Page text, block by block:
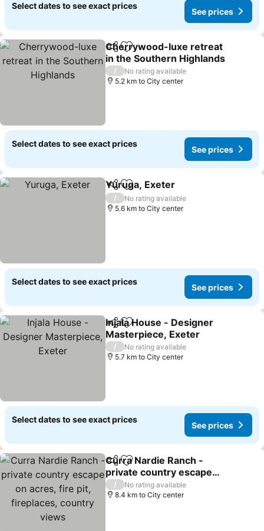
Select dates to see exact prices
See prices
ShareAdd to favorites
Cherrywood-luxe retreat
in the Southern Highlands
/
No rating available
5.2 km to City center
Select dates to see exact prices
See prices
ShareAdd to favorites
Yuruga, Exeter
/
No rating available
5.6 km to City center
Select dates to see exact prices
See prices
ShareAdd to favorites
Injala House - Designer
Masterpiece, Exeter
/
No rating available
5.7 km to City center
Select dates to see exact prices
See prices
ShareAdd to favorites
Curra Nardie Ranch -
private country escape
on acres, fire pit,
fireplaces, country views
/
No rating available
8.4 km to City center